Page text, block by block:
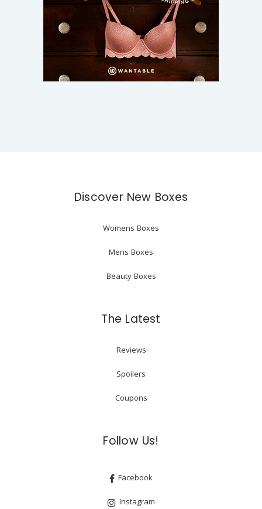
Discover New Boxes
Womens Boxes
Mens Boxes
Beauty Boxes
The Latest
Reviews
Spoilers
Coupons
Follow Us!
Facebook
Instagram